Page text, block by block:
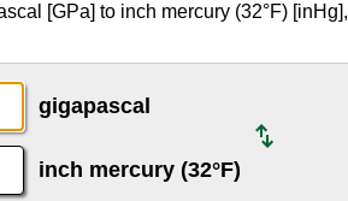
[GPa] to inch mercury (32°F) [inHg],
gigapascal
inch mercury (32°F)